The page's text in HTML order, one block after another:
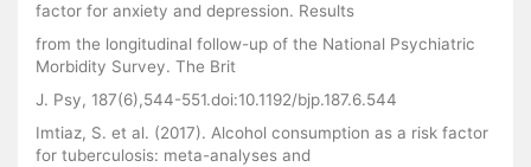
factor for anxiety and depression. Results
from the longitudinal follow-up of the National Psychiatric
Morbidity Survey. The Brit
J. Psy, 187(6),544-551.doi:10.1192/bjp.187.6.544
Imtiaz, S. et al. (2017). Alcohol consumption as a risk factor
for tuberculosis: meta-analyses and